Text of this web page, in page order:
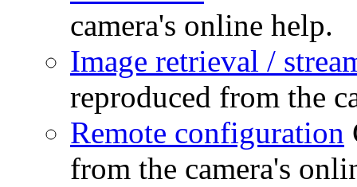
camera's online help.
Image retrieval /
reproduced from the
Remote configuration
from the camera's